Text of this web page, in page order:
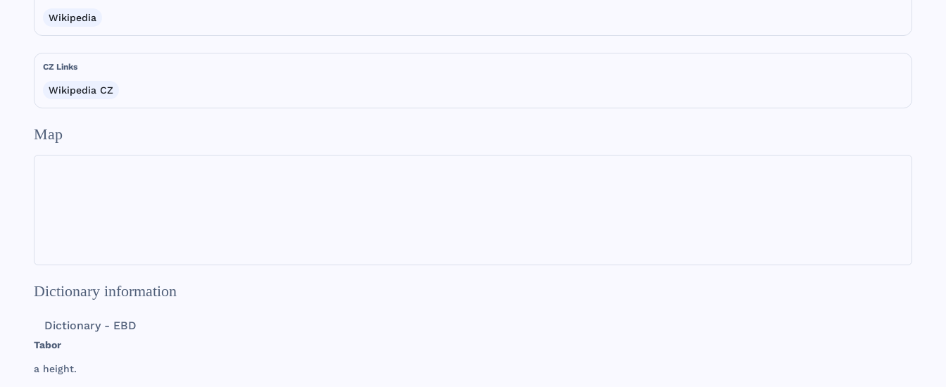
Wikipedia
CZ Links
Wikipedia CZ
Map
Dictionary information
Dictionary - EBD
Tabor
a height.